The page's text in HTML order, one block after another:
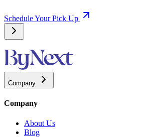
Schedule Your Pick Up
Company
Company
About Us
Blog